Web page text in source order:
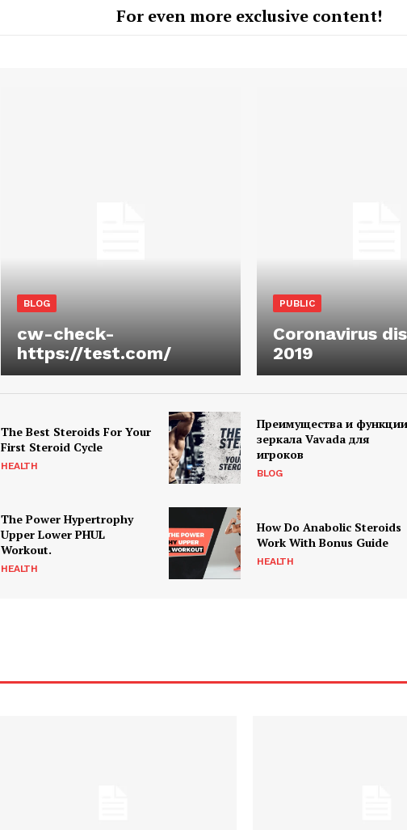
For even more exclusive content!
BLOG
cw-check-
https://test.com/
PUBLIC
Coronavirus
2019
The Best Steroids For Your
First Steroid Cycle
HEALTH
Преимущества и функции
зеркала Vavada для
игроков
BLOG
The Power Hypertrophy
Upper Lower PHUL
Workout.
HEALTH
How Do Anabolic Steroids
Work With Bonus Guide
HEALTH